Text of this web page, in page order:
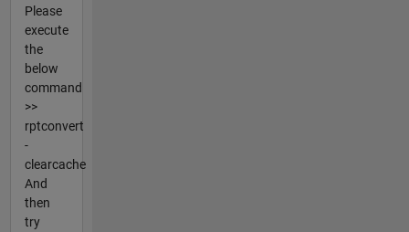
Please
execute
the
below
command
>>
rptconvert
-
clearcache
And
then
try